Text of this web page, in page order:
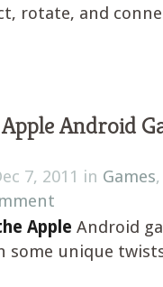
rotate, and
Android
7, 2011 in Games
Apple Android
some unique